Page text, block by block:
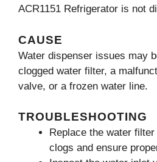
ACR1151 Refrigerator is not
CAUSE
Water dispenser issues may
clogged water filter, a
valve, or a frozen water line.
TROUBLESHOOTING
Replace the water
clogs and ensure